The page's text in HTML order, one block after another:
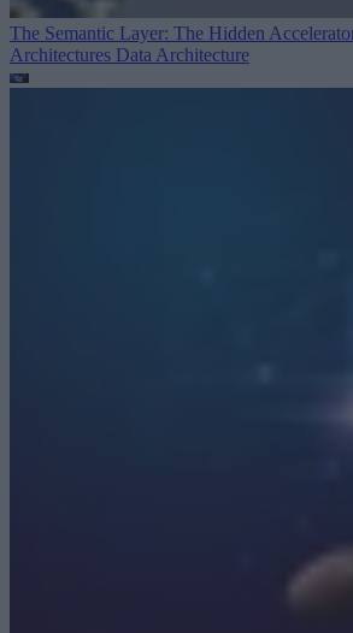
The Semantic Layer: The Hidden
Architectures Data Architecture